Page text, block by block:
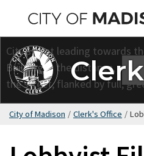
main
content
City of Madison / Clerk's Office /